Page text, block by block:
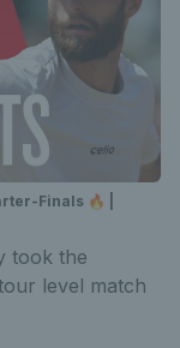
Finals 🔥 |
took the
level match